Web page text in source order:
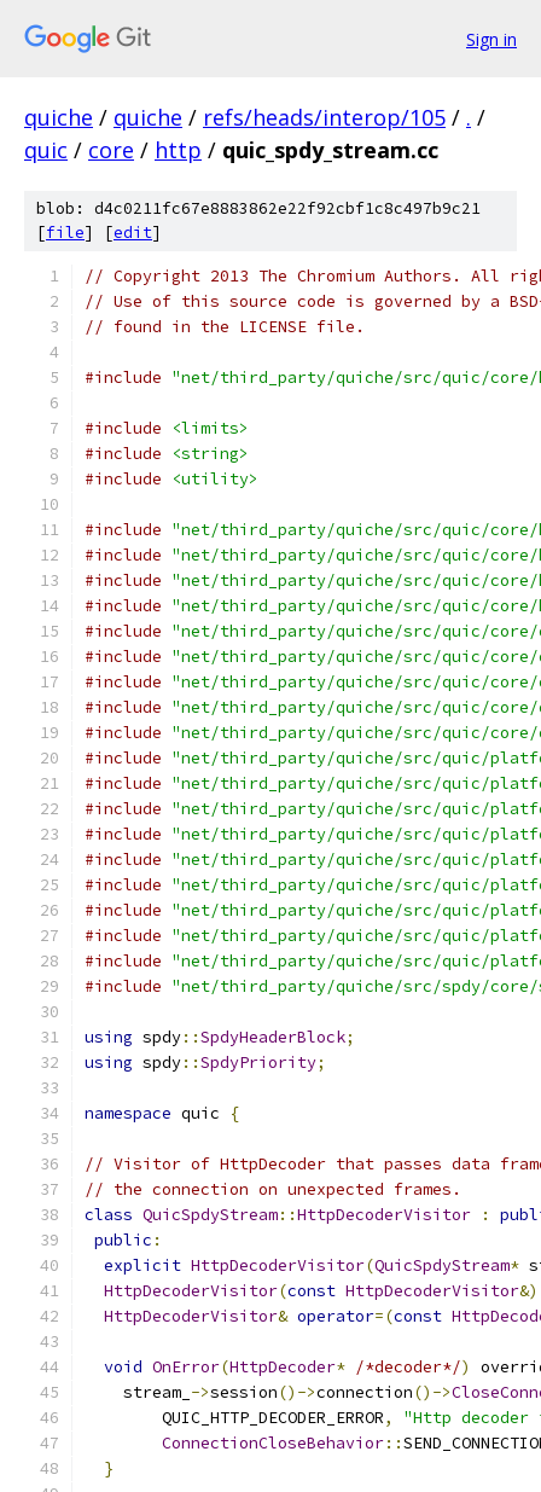
Sign in
quiche / quiche / refs/heads/interop/105 / . /
quic / core / http / quic_spdy_stream.cc
blob: d4c0211fc67e8883862e22f92cbf1c8c497b9c21
[file] [edit]
// Copyright 2013 The Chromium Authors. All
// Use of this source code is governed by a
// found in the LICENSE file.
#include "net/third_party/quiche/src/quic/core/
#include
<limits>
#include
<string>
#include
<utility>
#include "net/third_party/quiche/src/quic/
#include "net/third_party/quiche/src/quic/core/
#include "net/third_party/quiche/src/quic/core/
#include "net/third_party/quiche/src/quic/
#include "net/third_party/quiche/src/quic/core/
#include "net/third_party/quiche/src/quic/core/
#include "net/third_party/quiche/src/quic/
#include "net/third_party/quiche/src/quic/core/
#include "net/third_party/quiche/src/quic/
#include "net/third_party/quiche/src/quic/
#include "net/third_party/quiche/src/quic/
#include "net/third_party/quiche/src/quic/
#include "net/third_party/quiche/src/quic/
#include "net/third_party/quiche/src/quic/
#include "net/third_party/quiche/src/quic/
#include "net/third_party/quiche/src/quic/
#include "net/third_party/quiche/src/quic/
#include "net/third_party/quiche/src/quic/
#include "net/third_party/quiche/src/spdy/core/
using spdy::SpdyHeaderBlock;
using spdy::SpdyPriority;
namespace quic {
// Visitor of HttpDecoder that passes data
// the connection on unexpected frames.
class QuicSpdyStream::HttpDecoderVisitor :
public :
explicit HttpDecoderVisitor(QuicSpdyStream*
HttpDecoderVisitor(const HttpDecoderVisitor&)
HttpDecoderVisitor& operator=(const
void OnError(HttpDecoder* /*decoder*/)
    stream_
->session()->connection()->
        QUIC_HTTP_DECODER_ERROR
,
"Http
ConnectionCloseBehavior::
}